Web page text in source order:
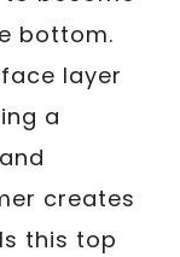
bottom.
layer
a
creates
this top